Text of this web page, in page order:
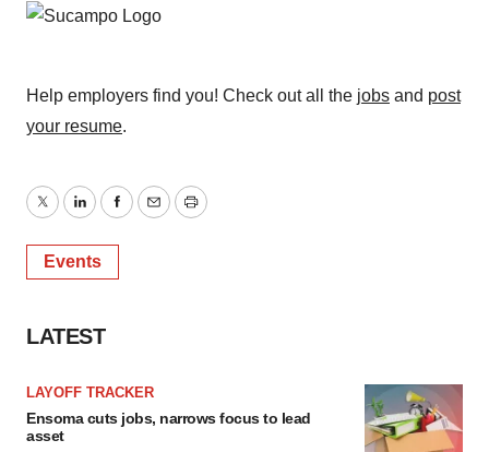
Help employers find you! Check out all the jobs and post
your resume.
TwitterLinkedInFacebook
EmailPrint
Events
LATEST
LAYOFF TRACKER
Ensoma cuts jobs, narrows focus to lead
asset